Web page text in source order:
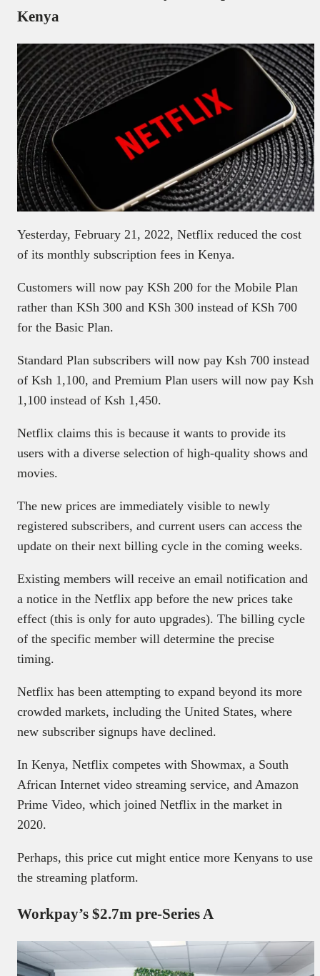
Kenya
Yesterday, February 21, 2022, Netflix reduced the cost
of its monthly subscription fees in Kenya.
Customers will now pay KSh 200 for the Mobile Plan
rather than KSh 300 and KSh 300 instead of KSh 700
for the Basic Plan.
Standard Plan subscribers will now pay Ksh 700 instead
of Ksh 1,100, and Premium Plan users will now pay Ksh
1,100 instead of Ksh 1,450.
Netflix claims this is because it wants to provide its
users with a diverse selection of high-quality shows and
movies.
The new prices are immediately visible to newly
registered subscribers, and current users can access the
update on their next billing cycle in the coming weeks.
Existing members will receive an email notification and
a notice in the Netflix app before the new prices take
effect (this is only for auto upgrades). The billing cycle
of the specific member will determine the precise
timing.
Netflix has been attempting to expand beyond its more
crowded markets, including the United States, where
new subscriber signups have declined.
In Kenya, Netflix competes with Showmax, a South
African Internet video streaming service, and Amazon
Prime Video, which joined Netflix in the market in
2020.
Perhaps, this price cut might entice more Kenyans to use
the streaming platform.
Workpay’s $2.7m pre-Series A